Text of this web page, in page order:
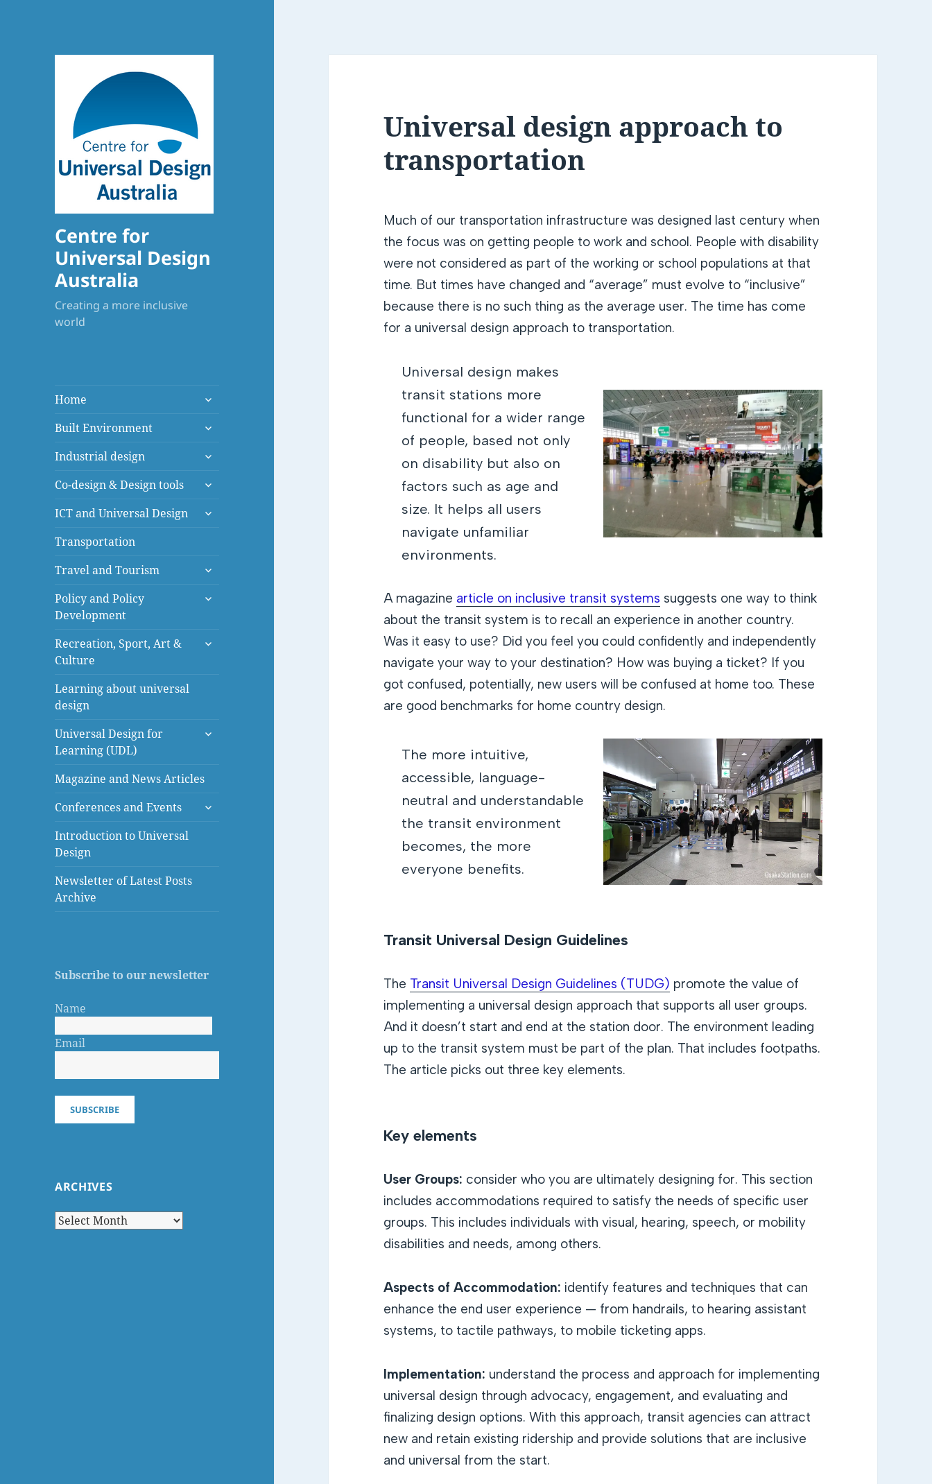
Centre for
Universal Design
Australia
Creating a more inclusive
world
Home
expand
menu
Built Environment
expand
menu
Industrial design
expand
menu
Co-design & Design tools
expand
menu
ICT and Universal Design
expand
Transportation
Travel and Tourism
expand
menu
Policy and Policy
Development
expand
Recreation, Sport, Art &
Culture
expand
Learning about universal
design
Universal Design for
Learning (UDL)
expand
Magazine and News Articles
Conferences and Events
expand
Introduction to Universal
Design
Newsletter of Latest Posts
Archive
Subscribe to our newsletter
Name
Email
SUBSCRIBE
ARCHIVES
Archives
Universal design approach to
transportation
Much of our transportation infrastructure was designed last century when
the focus was on getting people to work and school. People with disability
were not considered as part of the working or school populations at that
time. But times have changed and “average” must evolve to “inclusive”
because there is no such thing as the average user. The time has come
for a universal design approach to transportation.
Universal design makes
transit stations more
functional for a wider range
of people, based not only
on disability but also on
factors such as age and
size. It helps all users
navigate unfamiliar
environments.
A magazine article on inclusive transit systems suggests one way to think
about the transit system is to recall an experience in another country.
Was it easy to use? Did you feel you could confidently and independently
navigate your way to your destination? How was buying a ticket? If you
got confused, potentially, new users will be confused at home too. These
are good benchmarks for home country design.
The more intuitive,
accessible, language-
neutral and understandable
the transit environment
becomes, the more
everyone benefits.
Transit Universal Design Guidelines
The Transit Universal Design Guidelines (TUDG) promote the value of
implementing a universal design approach that supports all user groups.
And it doesn’t start and end at the station door. The environment leading
up to the transit system must be part of the plan. That includes footpaths.
The article picks out three key elements.
Key elements
User Groups: consider who you are ultimately designing for. This section
includes accommodations required to satisfy the needs of specific user
groups. This includes individuals with visual, hearing, speech, or mobility
disabilities and needs, among others.
Aspects of Accommodation: identify features and techniques that can
enhance the end user experience — from handrails, to hearing assistant
systems, to tactile pathways, to mobile ticketing apps.
Implementation: understand the process and approach for implementing
universal design through advocacy, engagement, and evaluating and
finalizing design options. With this approach, transit agencies can attract
new and retain existing ridership and provide solutions that are inclusive
and universal from the start.